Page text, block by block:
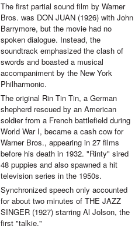
The first partial sound film by Warner
Bros. was DON JUAN (1926) with John
Barrymore, but the movie had no
spoken dialogue. Instead, the
soundtrack emphasized the clash of
swords and boasted a musical
accompaniment by the New York
Philharmonic.
The original Rin Tin Tin, a German
shepherd rescued by an American
soldier from a French battlefield during
World War I, became a cash cow for
Warner Bros., appearing in 27 films
before his death in 1932. "Rinty" sired
48 puppies and also spawned a hit
television series in the 1950s.
Synchronized speech only accounted
for about two minutes of THE JAZZ
SINGER (1927) starring Al Jolson, the
first "talkie."